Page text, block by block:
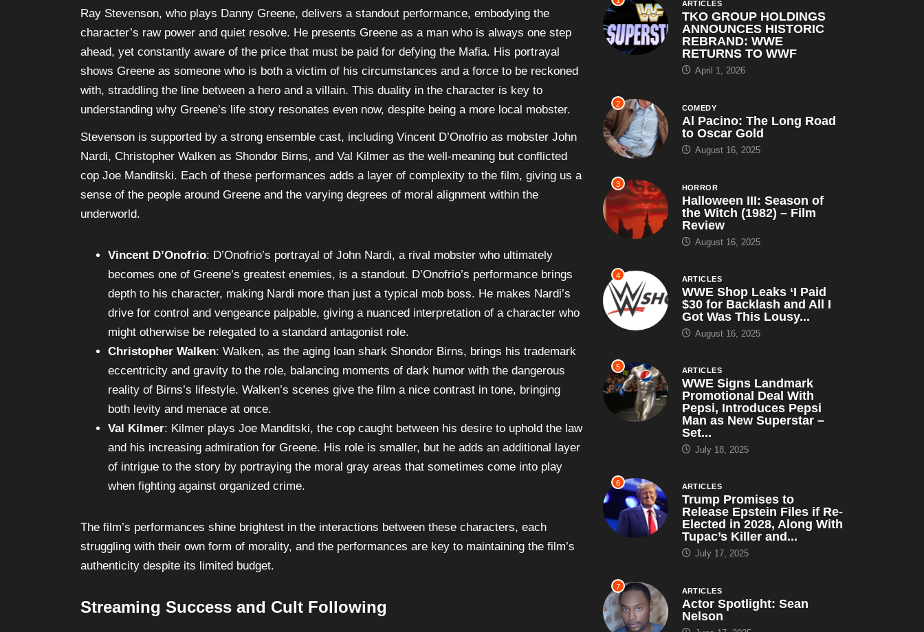
Ray Stevenson, who plays Danny Greene, delivers a standout performance, embodying the
character’s raw power and quiet resolve. He presents Greene as a man who is always one step
ahead, yet constantly aware of the price that must be paid for defying the Mafia. His portrayal
shows Greene as someone who is both a victim of his circumstances and a force to be reckoned
with, straddling the line between a hero and a villain. This duality in the character is key to
Stevenson is supported by a strong ensemble cast, including Vincent D’Onofrio as mobster John
Nardi, Christopher Walken as Shondor Birns, and Val Kilmer as the well-meaning but conflicted
cop Joe Manditski. Each of these performances adds a layer of complexity to the film, giving us a
sense of the people around Greene and the varying degrees of moral alignment within the
Vincent D’Onofrio: D’Onofrio’s portrayal of John Nardi, a rival mobster who ultimately
becomes one of Greene’s greatest enemies, is a standout. D’Onofrio’s performance brings
depth to his character, making Nardi more than just a typical mob boss. He makes Nardi’s
drive for control and vengeance palpable, giving a nuanced interpretation of a character who
might otherwise be relegated to a standard antagonist role.
Christopher Walken: Walken, as the aging loan shark Shondor Birns, brings his trademark
eccentricity and gravity to the role, balancing moments of dark humor with the dangerous
reality of Birns’s lifestyle. Walken’s scenes give the film a nice contrast in tone, bringing
both levity and menace at once.
Val Kilmer: Kilmer plays Joe Manditski, the cop caught between his desire to uphold the law
and his increasing admiration for Greene. His role is smaller, but he adds an additional layer
of intrigue to the story by portraying the moral gray areas that sometimes come into play
The film’s performances shine brightest in the interactions between these characters, each
struggling with their own form of morality, and the performances are key to maintaining the film’s
Streaming Success and Cult Following
ARTICLES
TKO GROUP HOLDINGS
ANNOUNCES HISTORIC
REBRAND: WWE
RETURNS TO WWF
2 COMEDY
Al Pacino: The Long Road
to Oscar Gold
3 HORROR
Halloween III: Season of
the Witch (1982) – Film
Review
4 ARTICLES
WWE Shop Leaks ‘I Paid
$30 for Backlash and All I
Got Was This Lousy...
5 ARTICLES
WWE Signs Landmark
Promotional Deal With
Pepsi, Introduces Pepsi
Man as New Superstar –
Set...
ARTICLES
Trump Promises to
Release Epstein Files if Re-
Elected in 2028, Along With
Tupac’s Killer and...
7 ARTICLES
Actor Spotlight: Sean